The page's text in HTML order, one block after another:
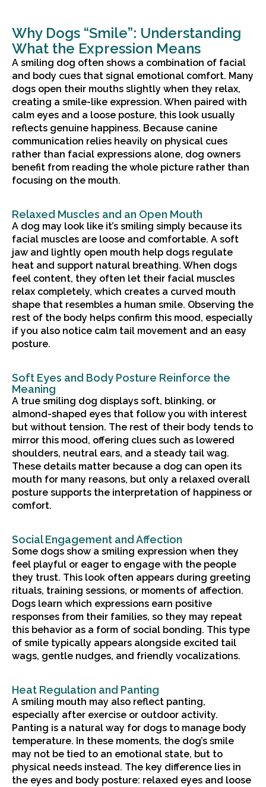
Why Dogs “Smile”: Understanding
What the Expression Means
A smiling dog often shows a combination of facial
and body cues that signal emotional comfort. Many
dogs open their mouths slightly when they relax,
creating a smile-like expression. When paired with
calm eyes and a loose posture, this look usually
reflects genuine happiness. Because canine
communication relies heavily on physical cues
rather than facial expressions alone, dog owners
benefit from reading the whole picture rather than
focusing on the mouth.
Relaxed Muscles and an Open Mouth
A dog may look like it’s smiling simply because its
facial muscles are loose and comfortable. A soft
jaw and lightly open mouth help dogs regulate
heat and support natural breathing. When dogs
feel content, they often let their facial muscles
relax completely, which creates a curved mouth
shape that resembles a human smile. Observing the
rest of the body helps confirm this mood, especially
if you also notice calm tail movement and an easy
posture.
Soft Eyes and Body Posture Reinforce the
Meaning
A true smiling dog displays soft, blinking, or
almond-shaped eyes that follow you with interest
but without tension. The rest of their body tends to
mirror this mood, offering clues such as lowered
shoulders, neutral ears, and a steady tail wag.
These details matter because a dog can open its
mouth for many reasons, but only a relaxed overall
posture supports the interpretation of happiness or
comfort.
Social Engagement and Affection
Some dogs show a smiling expression when they
feel playful or eager to engage with the people
they trust. This look often appears during greeting
rituals, training sessions, or moments of affection.
Dogs learn which expressions earn positive
responses from their families, so they may repeat
this behavior as a form of social bonding. This type
of smile typically appears alongside excited tail
wags, gentle nudges, and friendly vocalizations.
Heat Regulation and Panting
A smiling mouth may also reflect panting,
especially after exercise or outdoor activity.
Panting is a natural way for dogs to manage body
temperature. In these moments, the dog’s smile
may not be tied to an emotional state, but to
physical needs instead. The key difference lies in
the eyes and body posture: relaxed eyes and loose